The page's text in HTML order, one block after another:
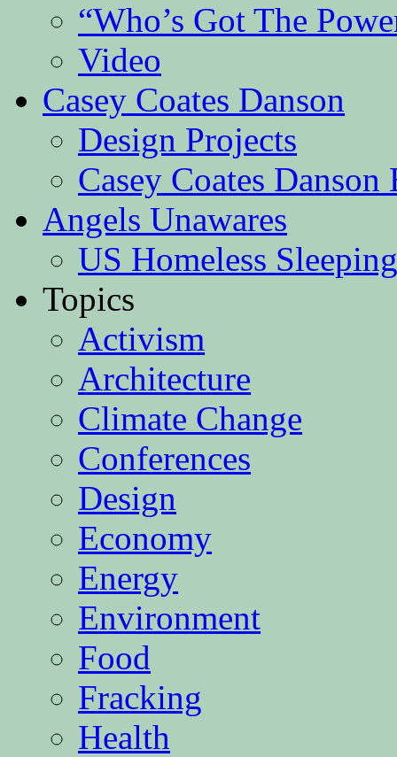
“Who’s Got The
Video
Casey Coates Danson
Design Projects
Casey Coates Danson
Angels Unawares
US Homeless
Topics
Activism
Architecture
Climate Change
Conferences
Design
Economy
Energy
Environment
Food
Fracking
Health